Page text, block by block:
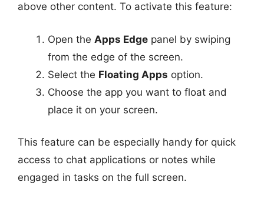
above other content. To activate this feature:
Open the Apps Edge panel by swiping
from the edge of the screen.
Select the Floating Apps option.
Choose the app you want to float and
place it on your screen.
This feature can be especially handy for quick
access to chat applications or notes while
engaged in tasks on the full screen.